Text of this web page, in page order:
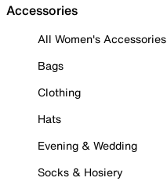
Accessories
All Women's Accessories
Bags
Clothing
Hats
Evening & Wedding
Socks & Hosiery